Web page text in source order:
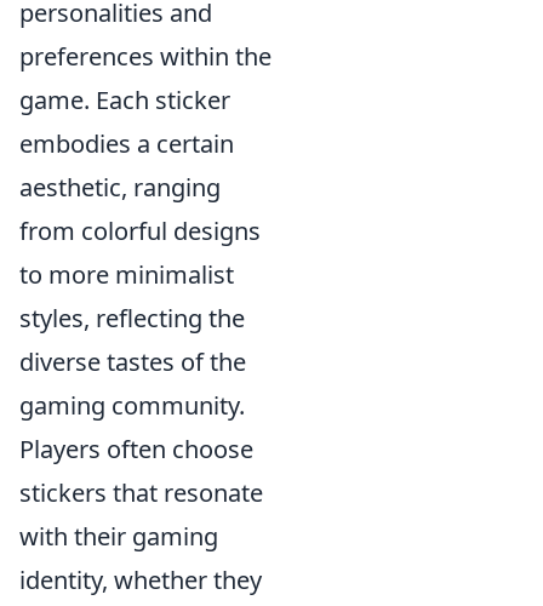
personalities and
preferences within the
game. Each sticker
embodies a certain
aesthetic, ranging
from colorful designs
to more minimalist
styles, reflecting the
diverse tastes of the
gaming community.
Players often choose
stickers that resonate
with their gaming
identity, whether they